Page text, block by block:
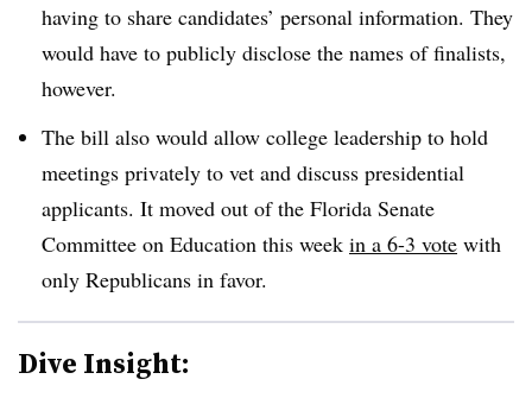
having to share candidates’ personal information. They
would have to publicly disclose the names of finalists,
however.
The bill also would allow college leadership to hold
meetings privately to vet and discuss presidential
applicants. It moved out of the Florida Senate
Committee on Education this week in a 6-3 vote with
only Republicans in favor.
Dive Insight: